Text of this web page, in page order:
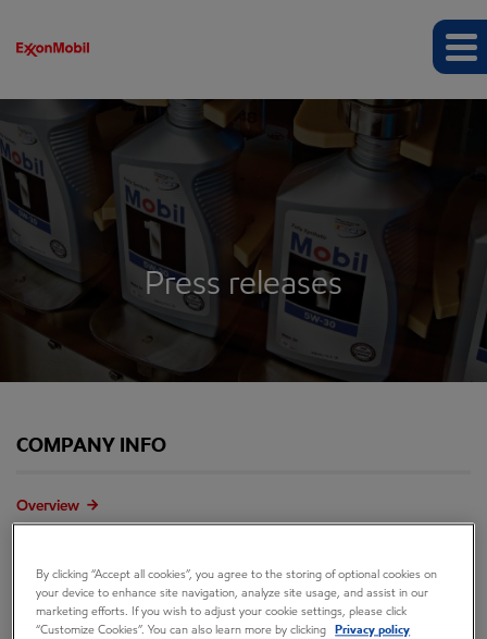
Press releases
COMPANY INFO
Overview
Governance
Annual reports & proxy
By clicking “Accept all cookies”, you agree to the storing of optional cookies on
your device to enhance site navigation, analyze site usage, and assist in our
marketing efforts. If you wish to adjust your cookie settings, please click
“Customize Cookies”. You can also learn more by clicking
Privacy policy